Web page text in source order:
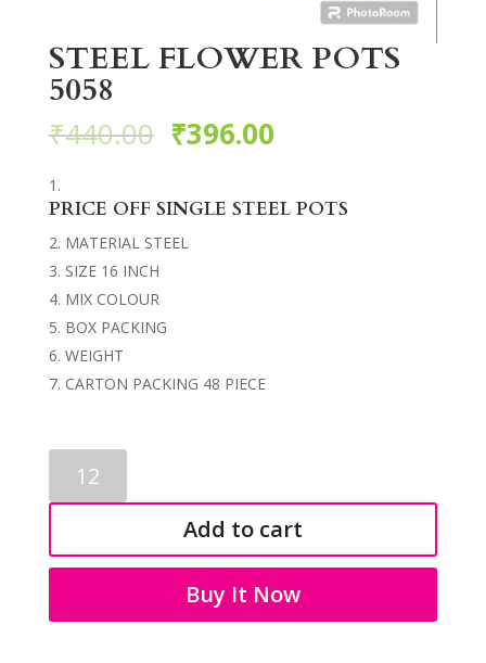
STEEL FLOWER POTS
5058
₹440.00 ₹396.00
PRICE OFF SINGLE STEEL POTS
MATERIAL STEEL
SIZE 16 INCH
MIX COLOUR
BOX PACKING
WEIGHT
CARTON PACKING 48 PIECE
FLOWER
POTS
quantity
Add to cart
Buy It Now